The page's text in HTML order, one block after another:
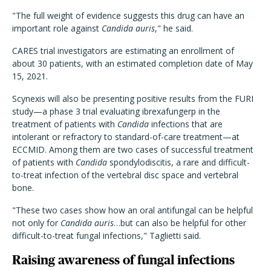
"The full weight of evidence suggests this drug can have an
important role against Candida auris," he said.
CARES trial investigators are estimating an enrollment of
about 30 patients, with an estimated completion date of May
15, 2021.
Scynexis will also be presenting positive results from the FURI
study—a phase 3 trial evaluating ibrexafungerp in the
treatment of patients with Candida infections that are
intolerant or refractory to standard-of-care treatment—at
ECCMID. Among them are two cases of successful treatment
of patients with Candida spondylodiscitis, a rare and difficult-
to-treat infection of the vertebral disc space and vertebral
bone.
"These two cases show how an oral antifungal can be helpful
not only for Candida auris…but can also be helpful for other
difficult-to-treat fungal infections," Taglietti said.
Raising awareness of fungal infections